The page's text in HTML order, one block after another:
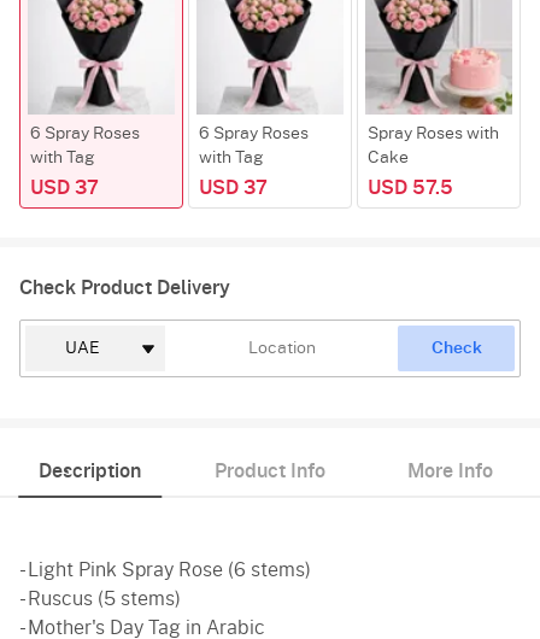
6 Spray Roses
with Tag
USD 37
6 Spray Roses
with Tag
USD 37
Spray Roses with
Cake
USD 57.5
Check Product Delivery
Check
Description Product Info More Info
- Light Pink Spray Rose (6 stems)
- Ruscus (5 stems)
- Mother's Day Tag in Arabic